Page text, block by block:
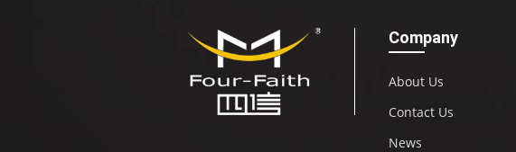
Company
About Us
Contact Us
News